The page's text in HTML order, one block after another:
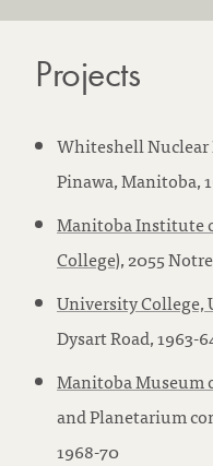
Projects
Whiteshell Nuclear
Pinawa, Manitoba,
Manitoba Institute
College), 2055
University
Dysart Road, 1963-
Manitoba Museum
and Planetarium
1968-70